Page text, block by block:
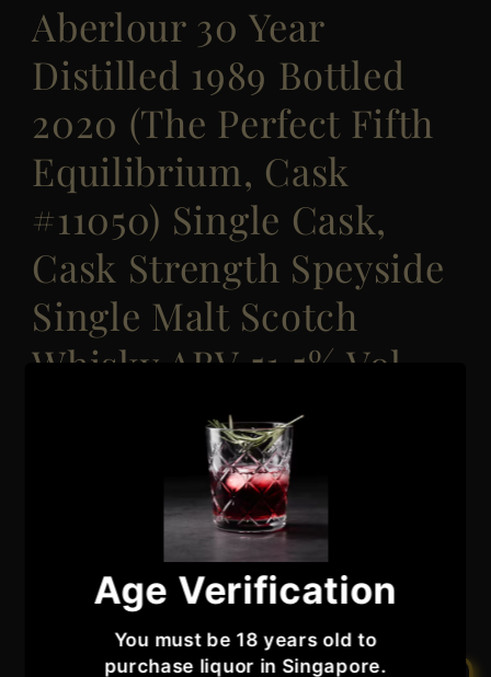
Aberlour 30 Year
Distilled 1989 Bottled
2020 (The Perfect Fifth
Equilibrium, Cask
#11050) Single Cask,
Cask Strength Speyside
Single Malt Scotch
Whisky ABV 51.5% Vol
70cl / 700ml
price
$6,060.99 Sale
Decrease
quantity
Increase
quantity
for
Age Verification
You must be 18 years old to
purchase liquor in Singapore.